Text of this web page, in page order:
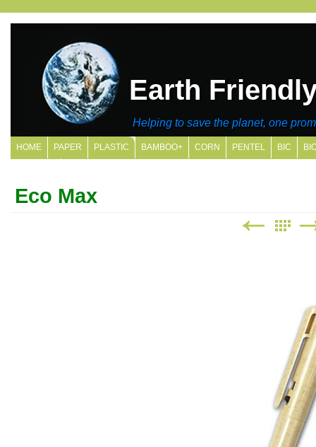
Earth
Helping to save the planet, one
HOME PAPER PLASTIC BAMBOO+ CORN PENTEL BIC
Eco Max